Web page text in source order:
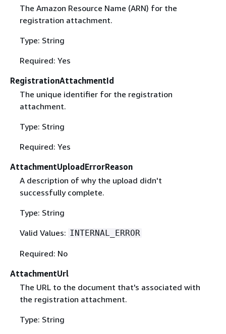
The Amazon Resource Name (ARN) for the
registration attachment.
Type: String
Required: Yes
RegistrationAttachmentId
The unique identifier for the registration
attachment.
Type: String
Required: Yes
AttachmentUploadErrorReason
A description of why the upload didn't
successfully complete.
Type: String
Valid Values: INTERNAL_ERROR
Required: No
AttachmentUrl
The URL to the document that's associated with
the registration attachment.
Type: String